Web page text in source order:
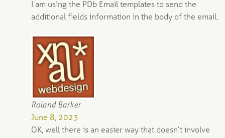
I am using the PDb Email templates to send the
additional fields information in the body of the email.
Roland Barker
June 8, 2023
OK, well there is an easier way that doesn’t involve